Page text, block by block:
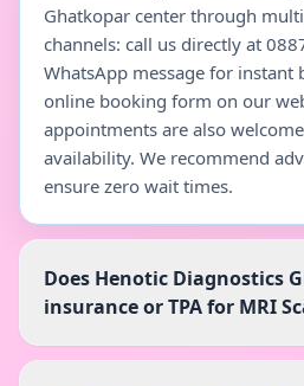
Ghatkopar center through
channels: call us directly at
WhatsApp message for instant
online booking form on our
appointments are also
availability. We recommend
ensure zero wait times.
Does Henotic Diagnostics
insurance or TPA for MRI